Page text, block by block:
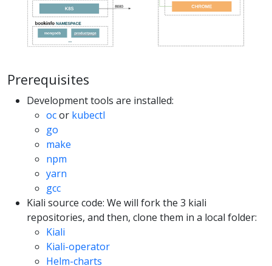
Prerequisites
Development tools are installed:
ocor kubectl
go
make
npm
yarn
gcc
Kiali source code: We will fork the 3 kiali
repositories, and then, clone them in a local folder:
Kiali
Kiali-operator
Helm-charts